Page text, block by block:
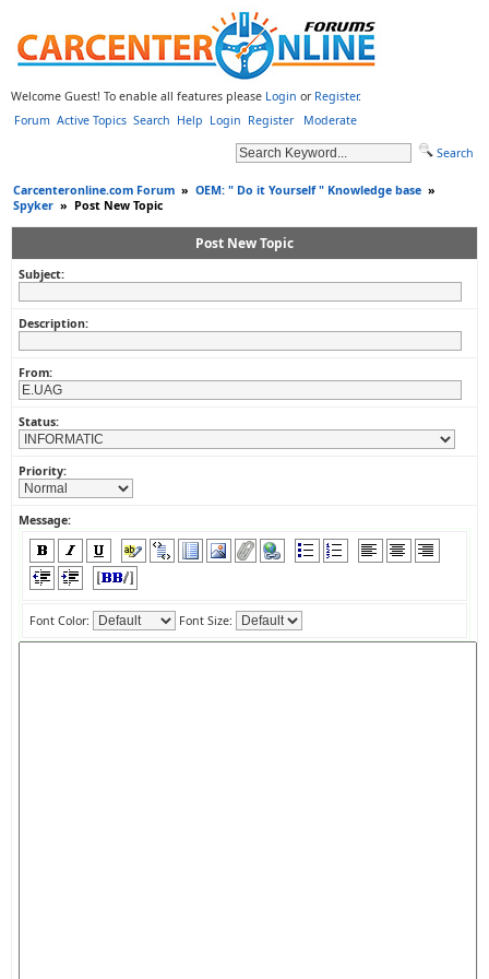
Welcome Guest! To enable all features please Login or Register.
Forum Active Topics Search Help Login Register
Search
Moderate
Carcenteronline.com Forum » OEM: " Do it Yourself " Knowledge base »
Spyker » Post New Topic
Post New Topic
Subject:
Description:
From:
Status:
Priority:
Message:
Font Color: Font Size: